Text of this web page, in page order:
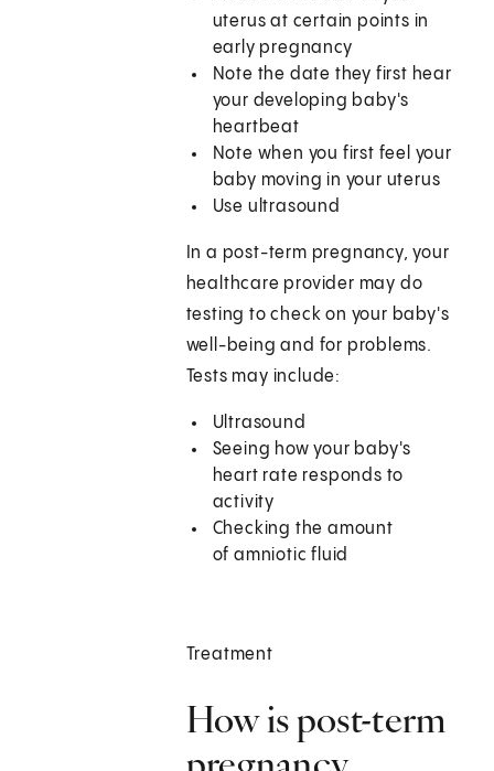
uterus at certain points in
early pregnancy
Note the date they first hear
your developing baby's
heartbeat
Note when you first feel your
baby moving in your uterus
Use ultrasound
In a post-term pregnancy, your
healthcare provider may do
testing to check on your baby's
well-being and for problems.
Tests may include:
Ultrasound
Seeing how your baby's
heart rate responds to
activity
Checking the amount
of amniotic fluid
Treatment
How is post-term